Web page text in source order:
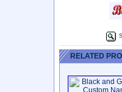
RELATED